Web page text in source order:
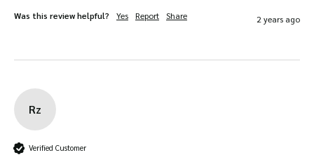
Internal fitted cuffs.
Was this review helpful? Yes Report Share 2 years ago
Rz
Verified Customer